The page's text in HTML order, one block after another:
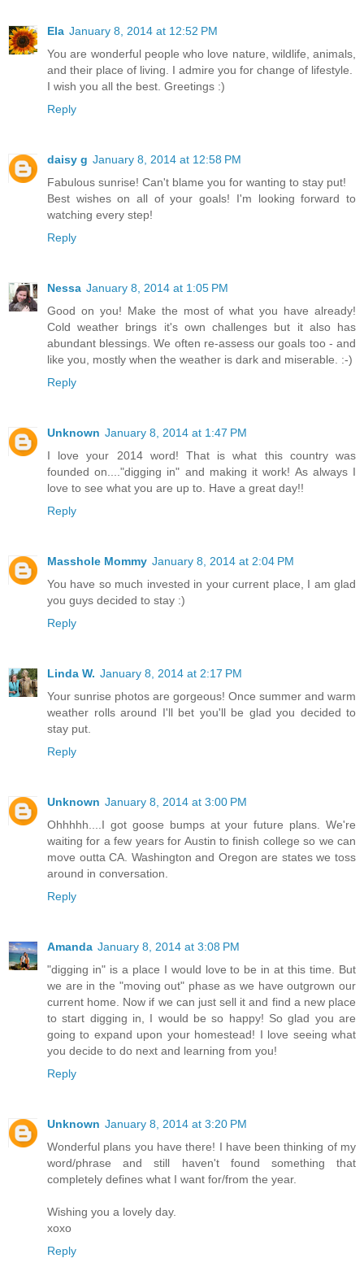
Ela January 8, 2014 at 12:52 PM
You are wonderful people who love nature, wildlife, animals,
and their place of living. I admire you for change of lifestyle.
I wish you all the best. Greetings :)
Reply
daisy g January 8, 2014 at 12:58 PM
Fabulous sunrise! Can't blame you for wanting to stay put!
Best wishes on all of your goals! I'm looking forward to
watching every step!
Reply
Nessa January 8, 2014 at 1:05 PM
Good on you! Make the most of what you have already!
Cold weather brings it's own challenges but it also has
abundant blessings. We often re-assess our goals too - and
like you, mostly when the weather is dark and miserable. :-)
Reply
Unknown January 8, 2014 at 1:47 PM
I love your 2014 word! That is what this country was
founded on...."digging in" and making it work! As always I
love to see what you are up to. Have a great day!!
Reply
Masshole Mommy January 8, 2014 at 2:04 PM
You have so much invested in your current place, I am glad
you guys decided to stay :)
Reply
Linda W. January 8, 2014 at 2:17 PM
Your sunrise photos are gorgeous! Once summer and warm
weather rolls around I'll bet you'll be glad you decided to
stay put.
Reply
Unknown January 8, 2014 at 3:00 PM
Ohhhhh....I got goose bumps at your future plans. We're
waiting for a few years for Austin to finish college so we can
move outta CA. Washington and Oregon are states we toss
around in conversation.
Reply
Amanda January 8, 2014 at 3:08 PM
"digging in" is a place I would love to be in at this time. But
we are in the "moving out" phase as we have outgrown our
current home. Now if we can just sell it and find a new place
to start digging in, I would be so happy! So glad you are
going to expand upon your homestead! I love seeing what
you decide to do next and learning from you!
Reply
Unknown January 8, 2014 at 3:20 PM
Wonderful plans you have there! I have been thinking of my
word/phrase and still haven't found something that
completely defines what I want for/from the year.
Wishing you a lovely day.
xoxo
Reply